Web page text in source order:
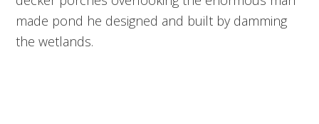
made pond he designed and built by damming
the wetlands.